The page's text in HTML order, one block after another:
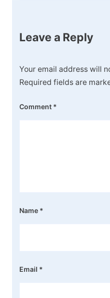
Leave a Reply
Your email address will
Required fields are
Comment *
Name *
Email *